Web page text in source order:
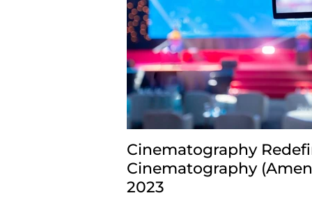
From Prior User to Prior
Registrant: Rethinking
Comments
Cinematography
Cinematography
2023